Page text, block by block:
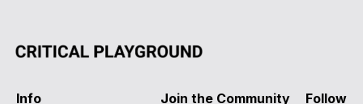
Info Join the Community Follow